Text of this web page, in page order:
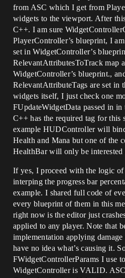
from ASC which I get from
widgets to the viewport. After
C++. I am sure
PlayerController’s blueprint, I
set in WidgetController’s
RelevantAttributesToTrack map
WidgetController’s blueprint.,
RelevantAttributeTags are set in
widgets itself, I just check one
FUpdateWidgetData passed in
C++ has the required tag for this
example HUDController will
Health and Mana but one of the
HealthBar will only be interested
If yes, I proceed with the logic
interping the progress bar
example. I shared full code of
every blueprint of them in this
right now is the editor just
applied to any player. Note that
implementation applying
have no idea what’s causing it.
FWidgetControllerParams I use
WidgetController is VALID.